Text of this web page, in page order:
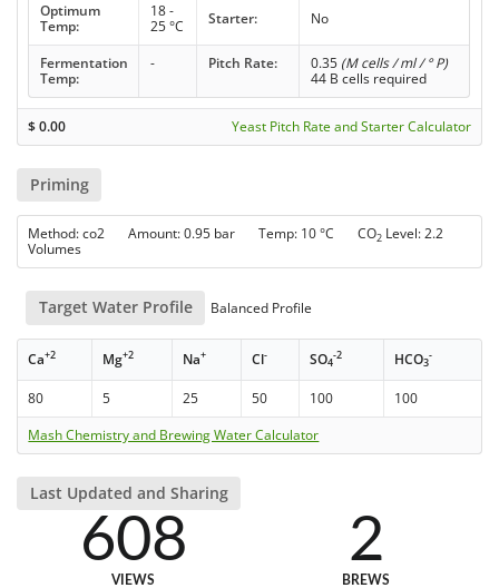
Optimum
Temp:
18 -
25 °C
Starter: No
Fermentation
Temp:
- Pitch Rate: 0.35 (M cells / ml / ° P)
44 B cells required
$0.00 Yeast Pitch Rate and Starter Calculator
Priming
Method: co2 Amount: 0.95 bar Temp: 10 °C CO2 Level: 2.2
Volumes
Target Water Profile Balanced Profile
Ca+2 Mg+2 Na+ Cl- SO4
-2 HCO3
-
80 5 25 50 100
100
Mash Chemistry and Brewing Water Calculator
Last Updated and Sharing
608
VIEWS
2
BREWS